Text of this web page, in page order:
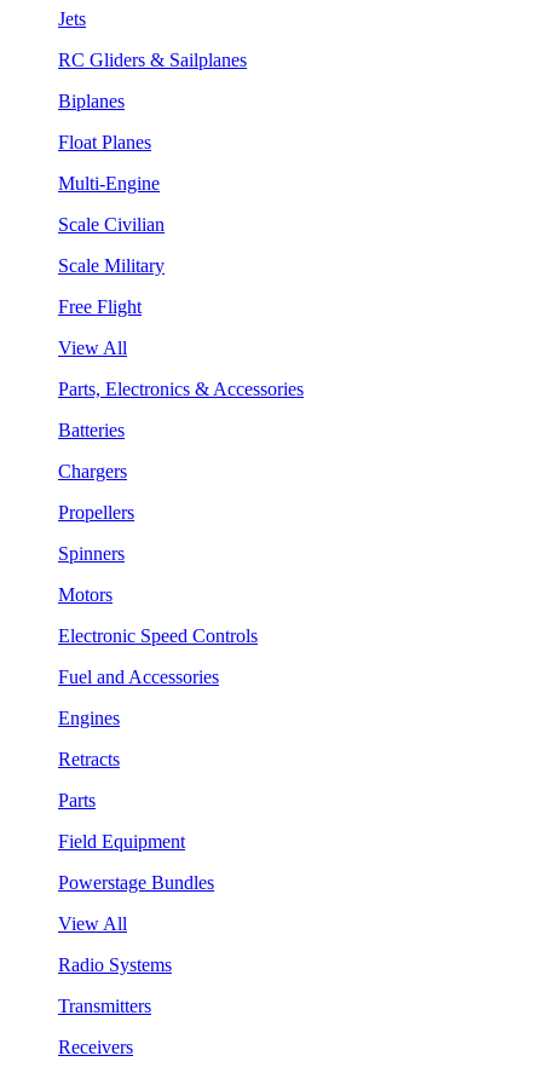
Jets
RC Gliders & Sailplanes
Biplanes
Float Planes
Multi-Engine
Scale Civilian
Scale Military
Free Flight
View All
Parts, Electronics & Accessories
Batteries
Chargers
Propellers
Spinners
Motors
Electronic Speed Controls
Fuel and Accessories
Engines
Retracts
Parts
Field Equipment
Powerstage Bundles
View All
Radio Systems
Transmitters
Receivers